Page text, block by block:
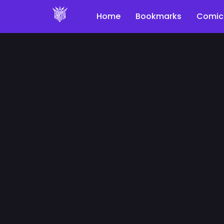
Home Bookmarks